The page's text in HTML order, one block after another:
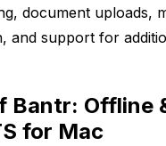
document uploads,
and support for
Bantr: Offline
for Mac